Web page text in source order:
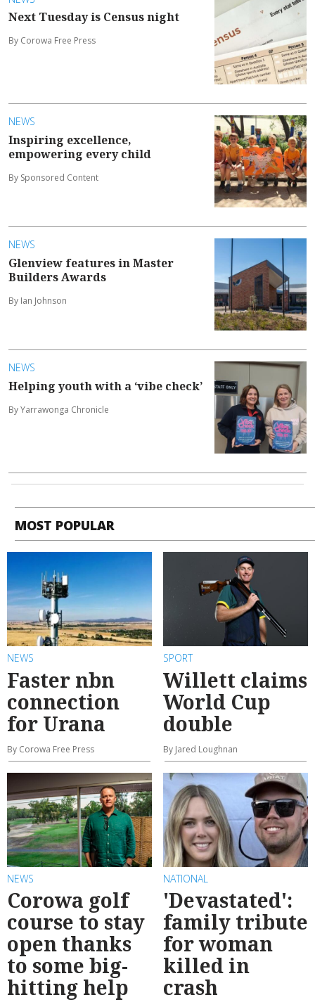
Next Tuesday is Census night
By Corowa Free Press
NEWS
Inspiring excellence,
empowering every child
By Sponsored Content
NEWS
Glenview features in Master
Builders Awards
By Ian Johnson
NEWS
Helping youth with a ‘vibe check’
By Yarrawonga Chronicle
MOST POPULAR
NEWS
Faster nbn
connection
for Urana
By Corowa Free Press
SPORT
Willett claims
World Cup
double
By Jared Loughnan
NEWS
Corowa golf
course to stay
open thanks
to some big-
hitting help
NATIONAL
'Devastated':
family tribute
for woman
killed in
crash